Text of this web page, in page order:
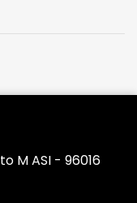
M ASI - 96016